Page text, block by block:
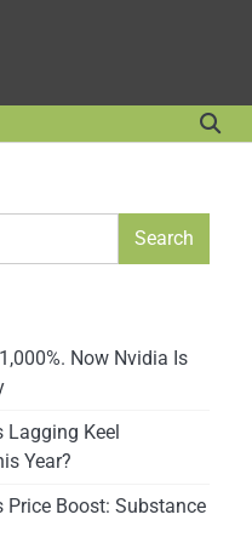
Search
Now Nvidia Is
Lagging Keel
Year?
Price Boost: Substance